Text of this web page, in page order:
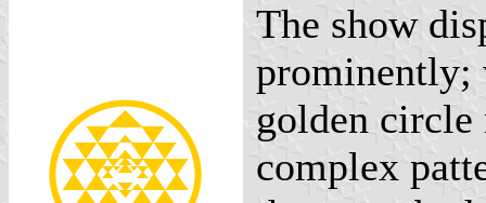
The show
prominently;
golden
complex